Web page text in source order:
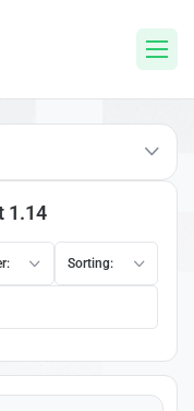
1.14
Sorting: